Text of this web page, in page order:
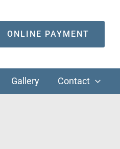
ONLINE PAYMENT
Gallery Contact